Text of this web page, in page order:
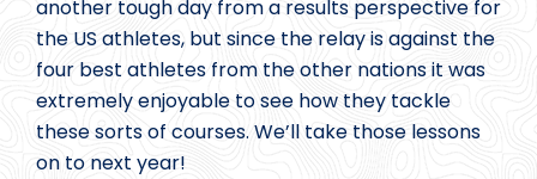
another tough day from a results perspective for
the US athletes, but since the relay is against the
four best athletes from the other nations it was
extremely enjoyable to see how they tackle
these sorts of courses. We’ll take those lessons
on to next year!